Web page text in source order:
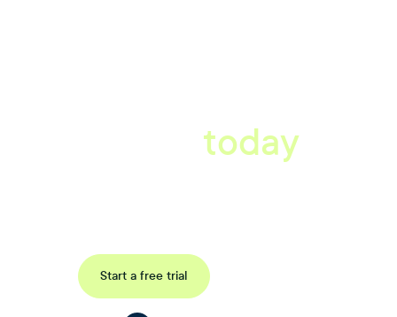
today
Start a free trial